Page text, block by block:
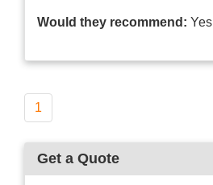
Would they recommend: Yes
1
Get a Quote